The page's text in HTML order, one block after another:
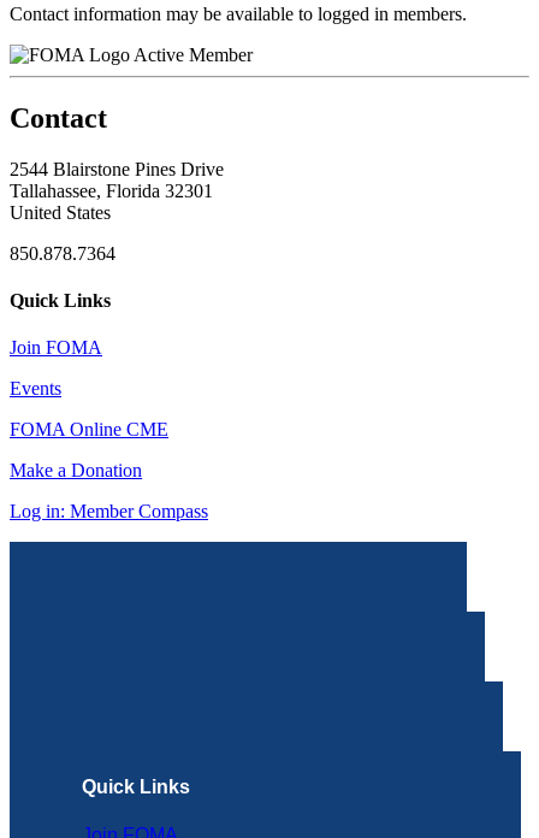
Contact information may be available to logged in members.
Active Member
Contact
2544 Blairstone Pines Drive
Tallahassee, Florida 32301
United States
850.878.7364
Quick Links
Join FOMA
Events
FOMA Online CME
Make a Donation
Log in: Member Compass
Quick Links